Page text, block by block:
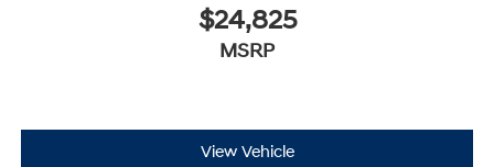
$24,825
MSRP
View Vehicle